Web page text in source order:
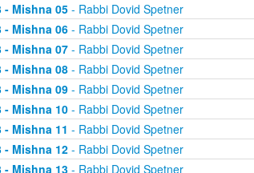
- Mishna 05- Rabbi Dovid Spetner
- Mishna 06- Rabbi Dovid Spetner
- Mishna 07- Rabbi Dovid Spetner
- Mishna 08- Rabbi Dovid Spetner
- Mishna 09- Rabbi Dovid Spetner
- Mishna 10- Rabbi Dovid Spetner
- Mishna 11 - Rabbi Dovid Spetner
- Mishna 12- Rabbi Dovid Spetner
- Mishna 13- Rabbi Dovid Spetner